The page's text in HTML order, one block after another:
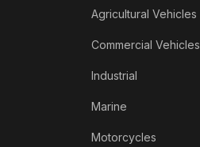
Agricultural Vehicles
Commercial Vehicles
Industrial
Marine
Motorcycles